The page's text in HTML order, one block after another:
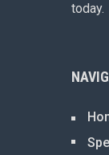
today.